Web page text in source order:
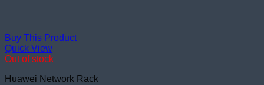
Buy This Product
Quick View
Out of stock
Huawei Network Rack